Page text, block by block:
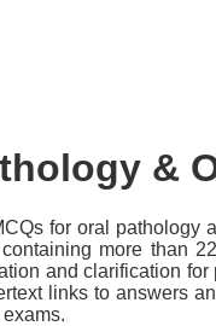
&
for oral
more than
and clarification
links to answers